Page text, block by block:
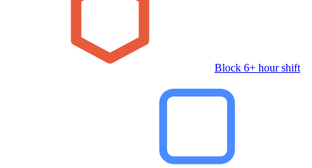
Block 6+ hour shift